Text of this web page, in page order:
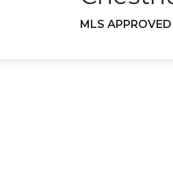
MLS